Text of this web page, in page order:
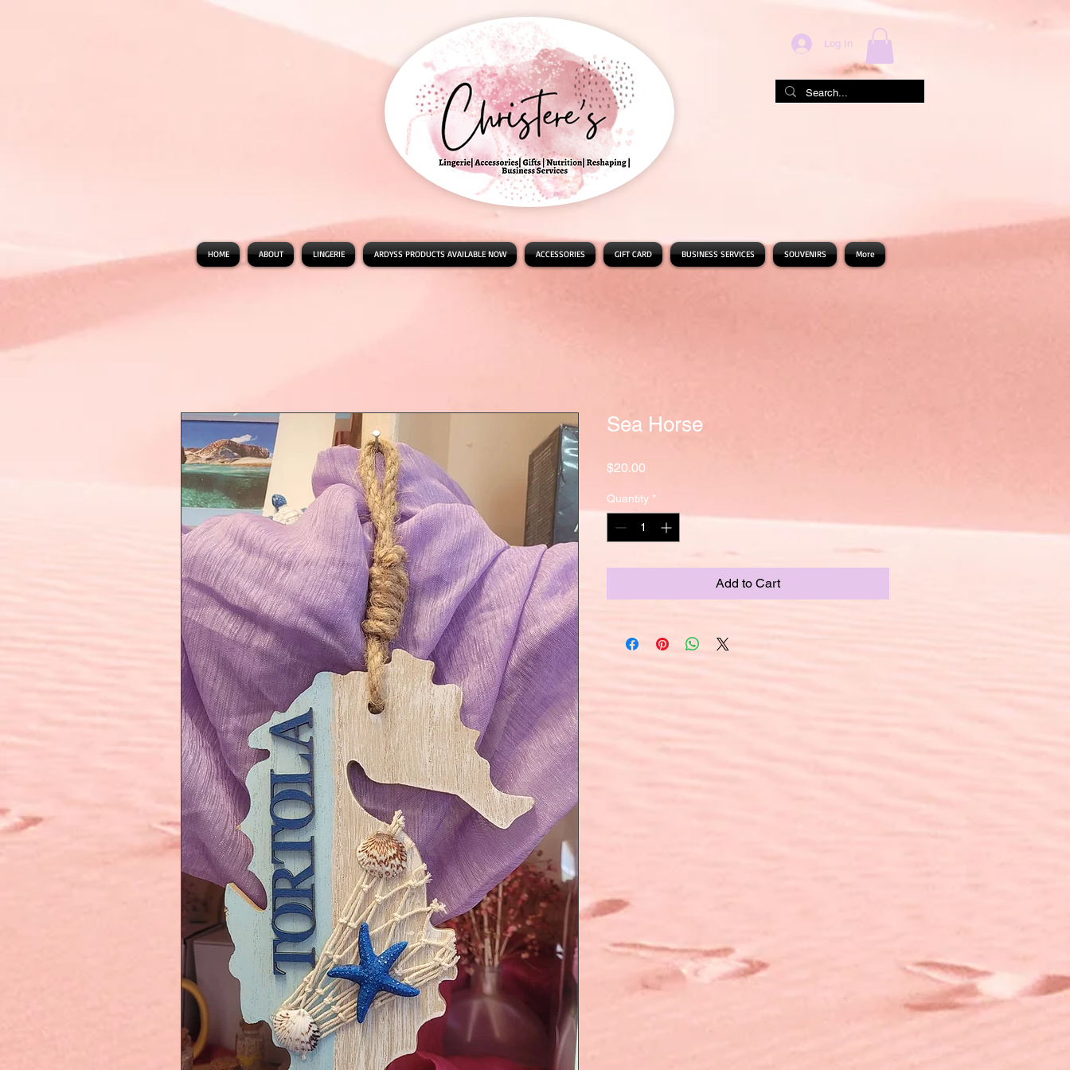
Log In
HOME ABOUT LINGERIE ARDYSS PRODUCTS AVAILABLE NOW ACCESSORIES GIFT CARD BUSINESS SERVICES SOUVENIRS More
Sea Horse
$20.00
Quantity *
Add to Cart